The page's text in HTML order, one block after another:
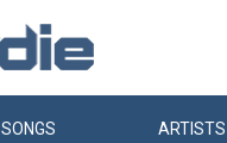
SONGS ARTISTS